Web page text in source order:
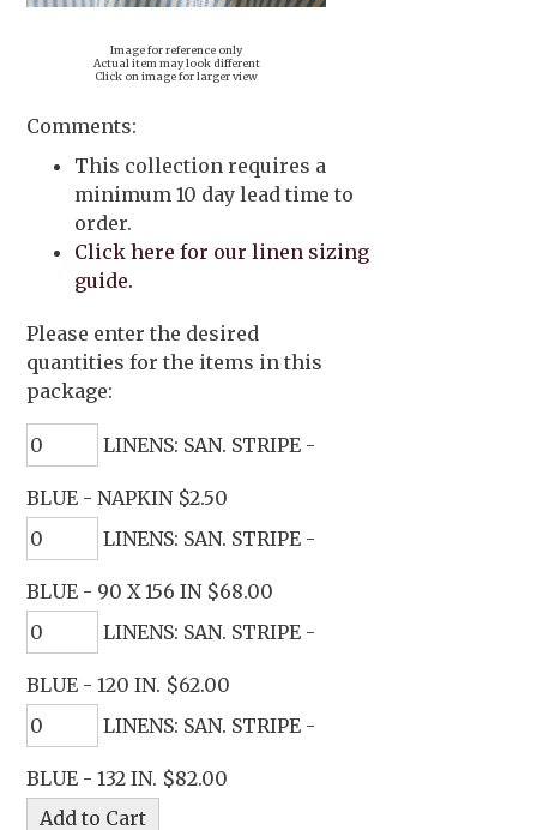
Image for reference only
Actual item may look different
Click on image for larger view
Comments:
This collection requires a
minimum 10 day lead time to
order.
Click here for our linen sizing
guide.
Please enter the desired
quantities for the items in this
package:
LINENS: SAN. STRIPE -
BLUE - NAPKIN $2.50
LINENS: SAN. STRIPE -
BLUE - 90 X 156 IN $68.00
LINENS: SAN. STRIPE -
BLUE - 120 IN. $62.00
LINENS: SAN. STRIPE -
BLUE - 132 IN. $82.00